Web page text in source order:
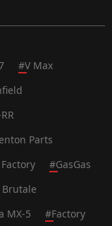
#V Max
Parts
#GasGas
Brutale
MX-5 #Factory